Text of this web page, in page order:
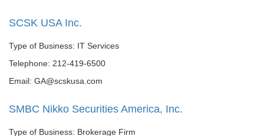
SCSK USA Inc.
Type of Business: IT Services
Telephone: 212-419-6500
Email: GA@scskusa.com
SMBC Nikko Securities America, Inc.
Type of Business: Brokerage Firm